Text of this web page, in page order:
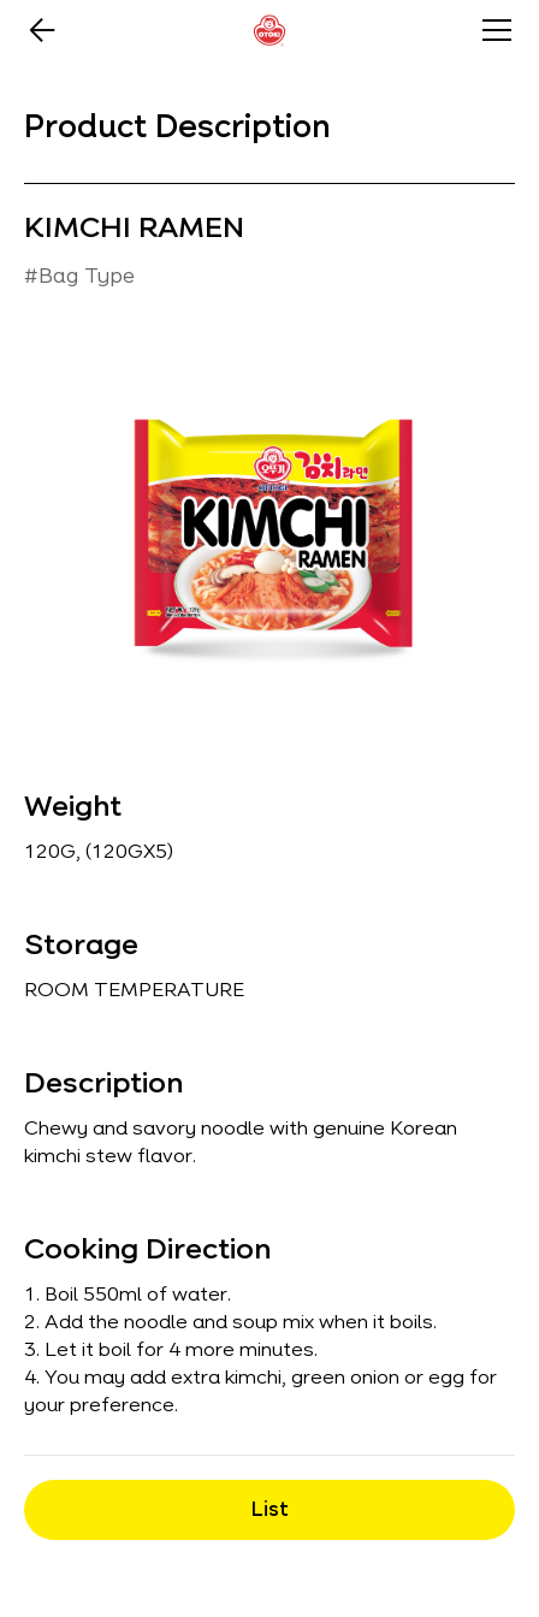
Product Description
KIMCHI RAMEN
#Bag Type
Weight
120G, (120GX5)
Storage
ROOM TEMPERATURE
Description
Chewy and savory noodle with genuine Korean
kimchi stew flavor.
Cooking Direction
1. Boil 550ml of water.
2. Add the noodle and soup mix when it boils.
3. Let it boil for 4 more minutes.
4. You may add extra kimchi, green onion or egg for
your preference.
List